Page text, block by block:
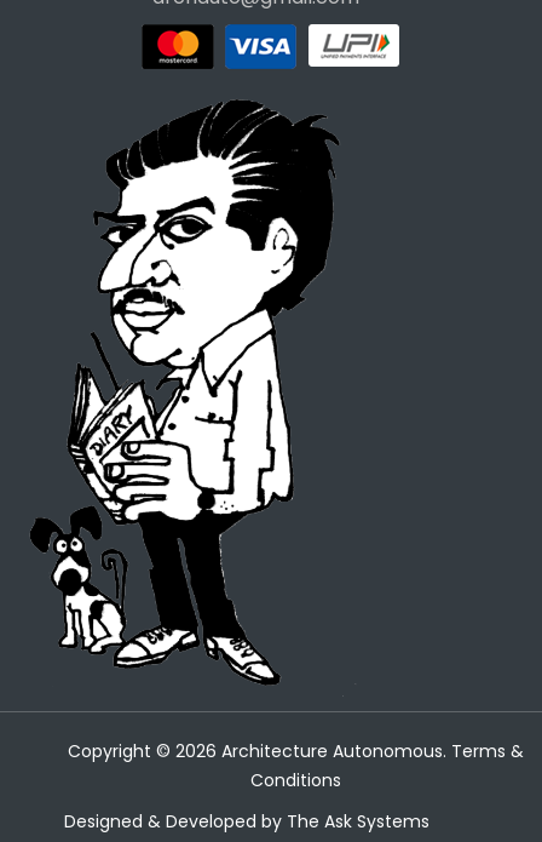
Copyright © 2026 Architecture Autonomous. Terms &
Conditions
Designed & Developed by The Ask Systems